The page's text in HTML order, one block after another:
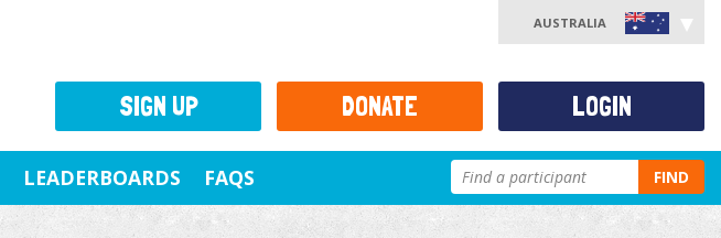
AUSTRALIA
LEADERBOARDS FAQS FIND
SIGN UP DONATE LOGIN